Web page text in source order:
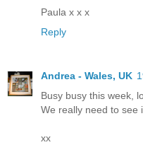
Paula x x x
Reply
Andrea - Wales, UK
Busy busy this week,
We really need to see
xx